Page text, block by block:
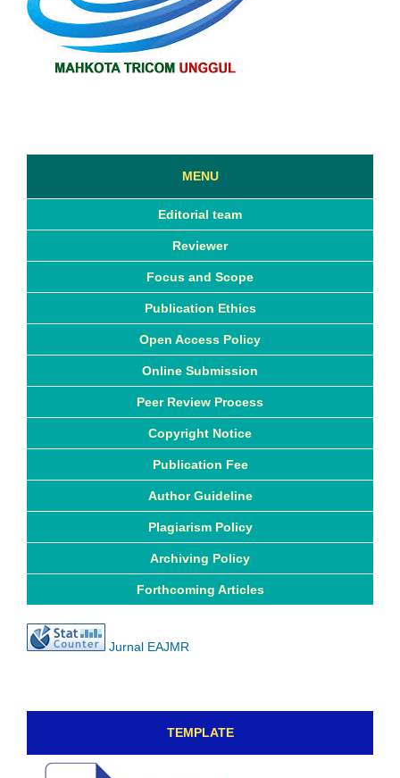
MENU
Editorial team
Reviewer
Focus and Scope
Publication Ethics
Open Access Policy
Online Submission
Peer Review Process
Copyright Notice
Publication Fee
Author Guideline
Plagiarism Policy
Archiving Policy
Forthcoming Articles
Jurnal EAJMR
TEMPLATE